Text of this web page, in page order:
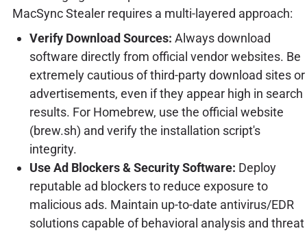
MacSync Stealer requires a multi-layered approach:
Verify Download Sources: Always download
software directly from official vendor websites. Be
extremely cautious of third-party download sites or
advertisements, even if they appear high in search
results. For Homebrew, use the official website
(brew.sh) and verify the installation script's
integrity.
Use Ad Blockers & Security Software: Deploy
reputable ad blockers to reduce exposure to
malicious ads. Maintain up-to-date antivirus/EDR
solutions capable of behavioral analysis and threat